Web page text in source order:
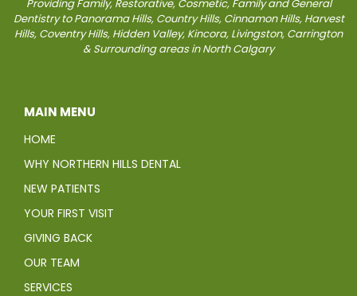
Providing Family, Restorative, Cosmetic, Family and General
Dentistry to Panorama Hills, Country Hills, Cinnamon Hills, Harvest
Hills, Coventry Hills, Hidden Valley, Kincora, Livingston, Carrington
& Surrounding areas in North Calgary
MAIN MENU
HOME
WHY NORTHERN HILLS DENTAL
NEW PATIENTS
YOUR FIRST VISIT
GIVING BACK
OUR TEAM
SERVICES